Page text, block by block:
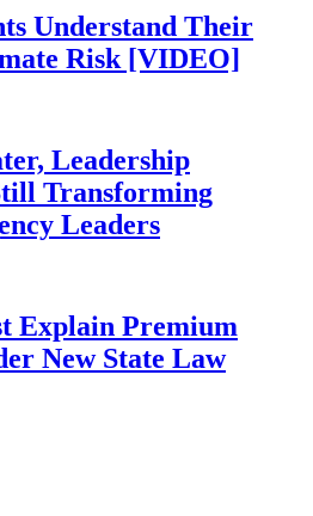
Understand Their
Risk [VIDEO]
Leadership
Transforming
Leaders
Explain Premium
New State Law